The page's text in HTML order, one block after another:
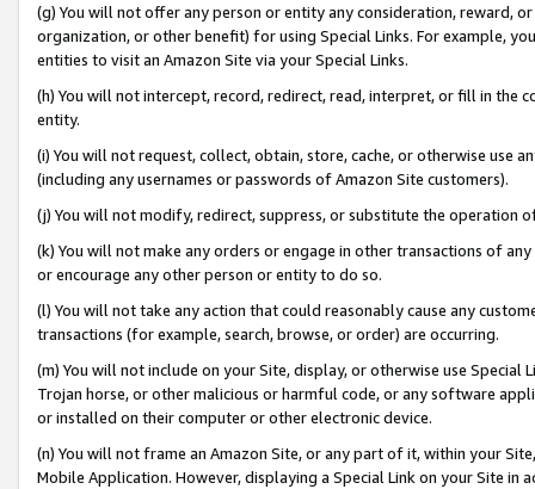
(g) You will not offer any person or entity any consideration, reward,
organization, or other benefit) for using Special Links. For example,
entities to visit an Amazon Site via your Special Links.
(h) You will not intercept, record, redirect, read, interpret, or fill in
entity.
(i) You will not request, collect, obtain, store, cache, or otherwise use
(including any usernames or passwords of Amazon Site customers).
(j) You will not modify, redirect, suppress, or substitute the operation
(k) You will not make any orders or engage in other transactions of
or encourage any other person or entity to do so.
(l) You will not take any action that could reasonably cause any
transactions (for example, search, browse, or order) are occurring.
(m) You will not include on your Site, display, or otherwise use
Trojan horse, or other malicious or harmful code, or any software
or installed on their computer or other electronic device.
(n) You will not frame an Amazon Site, or any part of it, within your
Mobile Application. However, displaying a Special Link on your Site